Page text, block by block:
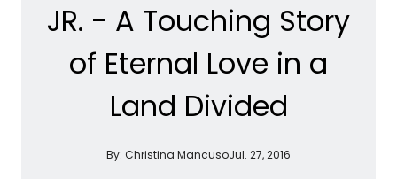
JR. - A Touching Story
of Eternal Love in a
Land Divided
By: Christina MancusoJul. 27, 2016